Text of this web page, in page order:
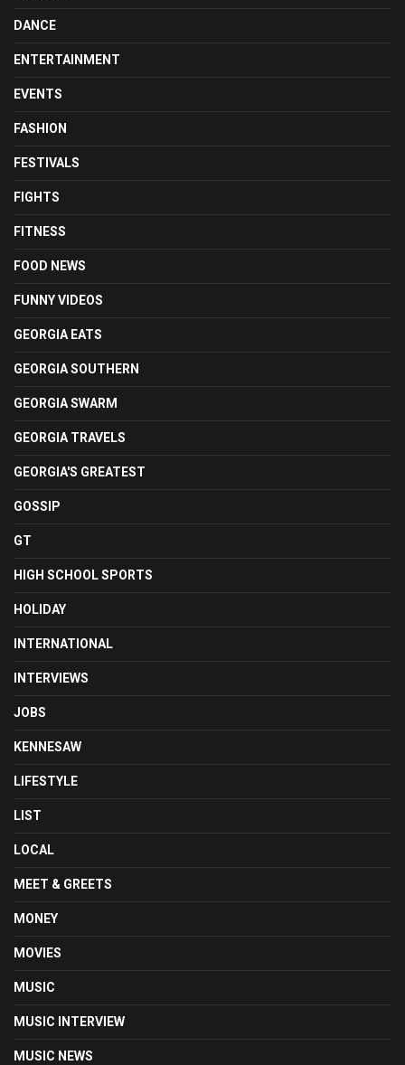
DANCE
ENTERTAINMENT
EVENTS
FASHION
FESTIVALS
FIGHTS
FITNESS
FOOD NEWS
FUNNY VIDEOS
GEORGIA EATS
GEORGIA SOUTHERN
GEORGIA SWARM
GEORGIA TRAVELS
GEORGIA'S GREATEST
GOSSIP
GT
HIGH SCHOOL SPORTS
HOLIDAY
INTERNATIONAL
INTERVIEWS
JOBS
KENNESAW
LIFESTYLE
LIST
LOCAL
MEET & GREETS
MONEY
MOVIES
MUSIC
MUSIC INTERVIEW
MUSIC NEWS